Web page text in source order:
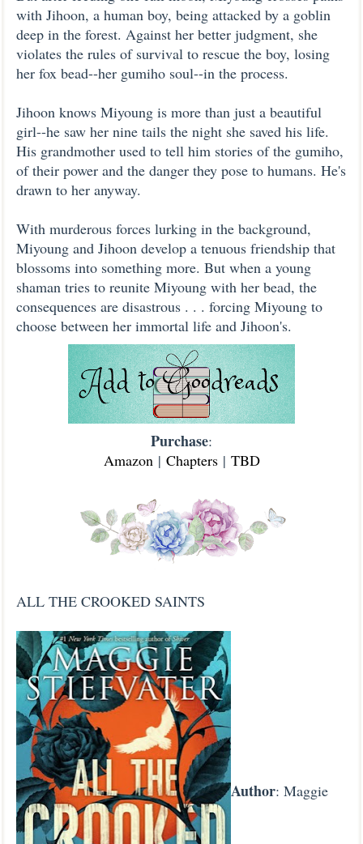
with Jihoon, a human boy, being attacked by a goblin
deep in the forest. Against her better judgment, she
violates the rules of survival to rescue the boy, losing
her fox bead--her gumiho soul--in the process.
Jihoon knows Miyoung is more than just a beautiful
girl--he saw her nine tails the night she saved his life.
His grandmother used to tell him stories of the gumiho,
of their power and the danger they pose to humans. He's
drawn to her anyway.
With murderous forces lurking in the background,
Miyoung and Jihoon develop a tenuous friendship that
blossoms into something more. But when a young
shaman tries to reunite Miyoung with her bead, the
consequences are disastrous . . . forcing Miyoung to
choose between her immortal life and Jihoon's.
Purchase:
Amazon| Chapters| TBD
ALL THE CROOKED SAINTS
Author: Maggie